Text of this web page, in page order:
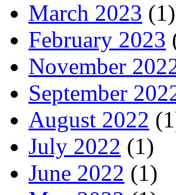
March 2023 (1)
February 2023
November
September
August 2022
July 2022 (1)
June 2022 (1)